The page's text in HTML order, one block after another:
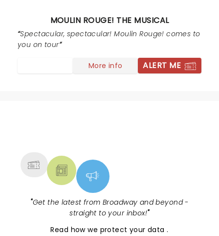
MOULIN ROUGE! THE MUSICAL
Spectacular, spectacular! Moulin Rouge! comes to
you on tour
More info ALERT ME
"Get the latest from Broadway and beyond -
straight to your inbox!"
Read how we protect your data.